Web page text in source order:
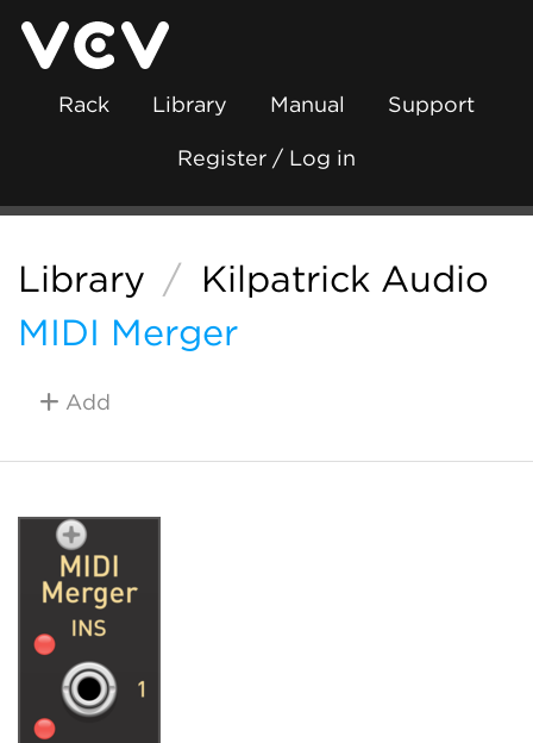
Rack Library Manual Support
Register / Log in
Library / Kilpatrick Audio
MIDI Merger
Add